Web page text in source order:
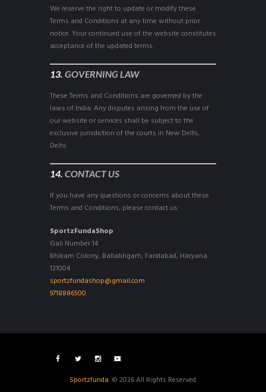
We reserve the right to update or modify these
Terms and Conditions at any time without prior
notice. Your continued use of the website constitutes
acceptance of the updated terms.
13. GOVERNING LAW
These Terms and Conditions are governed by the
laws of India. Any disputes arising from the use of
our website or services shall be subject to the
exclusive jurisdiction of the courts in New Delhi,
Delhi.
14. CONTACT US
If you have any questions or concerns about these
Terms and Conditions, please contact us:
SportzFundaShop
Gali Number 14
Bhikam Colony, Ballabhgarh, Faridabad, Haryana
121004
sportzfundashop@gmail.com
9718886500
Sportzfunda © 2026 All Rights Reserved.